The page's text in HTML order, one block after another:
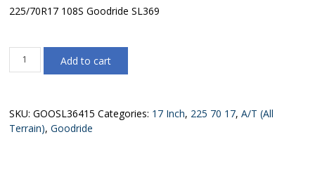
225/70R17 108S Goodride SL369
225/70R17
108S
quantity
Add to cart
SKU:GOOSL36415 Categories: 17 Inch, 225 70 17,A/T (All
Terrain),Goodride